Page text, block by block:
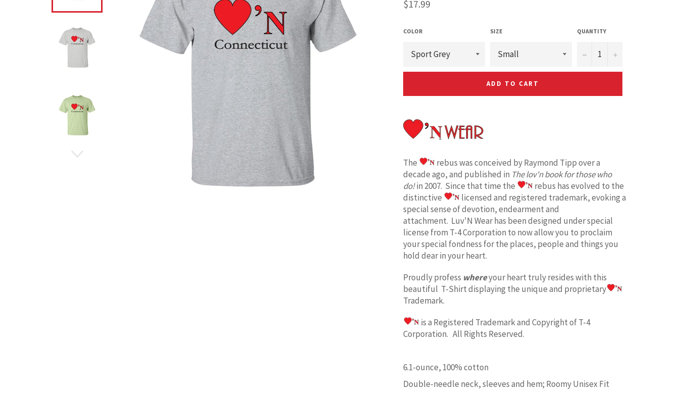
Regular
price
$17.99
COLOR SIZE QUANTITY
− +
ADD TO CART
The
rebus was conceived by Raymond Tipp over a
decade ago, and published in The lov'n book for those who
do!in 2007. Since that time the
rebus has evolved to the
distinctive
licensed and registered trademark, evoking a
special sense of devotion, endearment and
attachment. Luv'N Wear has been designed under special
license from T-4 Corporation to now allow you to proclaim
your special fondness for the places, people and things you
hold dear in your heart.
Proudly profess whereyour heart truly resides with this
beautiful T-Shirt displaying the unique and proprietary
Trademark.
is a Registered Trademark and Copyright of T-4
Corporation. All Rights Reserved.
6.1-ounce, 100% cotton
Double-needle neck, sleeves and hem; Roomy Unisex Fit